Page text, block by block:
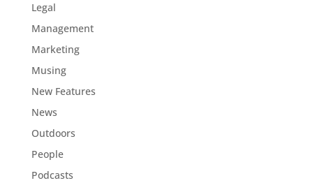
Legal
Management
Marketing
Musing
New Features
News
Outdoors
People
Podcasts